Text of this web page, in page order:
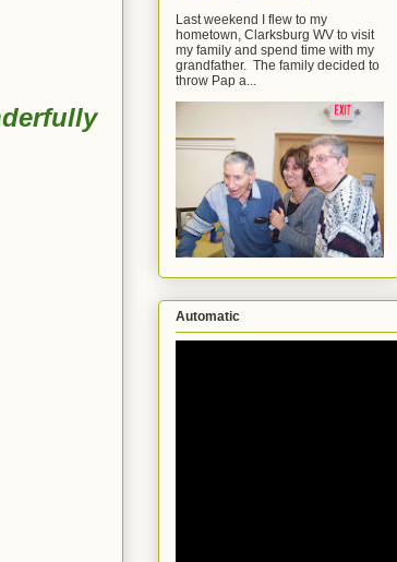
Last weekend I flew to my
hometown, Clarksburg WV to visit
my family and spend time with my
grandfather. The family decided to
throw Pap a...
Automatic